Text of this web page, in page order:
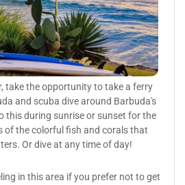
take the opportunity to take a ferry
and scuba dive around Barbuda's
this during sunrise or sunset for the
of the colorful fish and corals that
Or dive at any time of day!
in this area if you prefer not to get